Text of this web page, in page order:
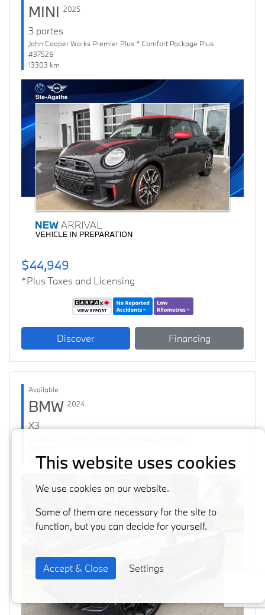
MINI 2025
3 portes
John Cooper Works Premier Plus * Comfort Package Plus
#37526
13303 km
Previous Next
$44,949
*Plus Taxes and Licensing
Discover Financing
Available
BMW 2024
X3
60871 km
Previous
This website uses cookies
We use cookies on our website.
Some of them are necessary for the site to
function, but you can decide for yourself.
Accept & Close Settings